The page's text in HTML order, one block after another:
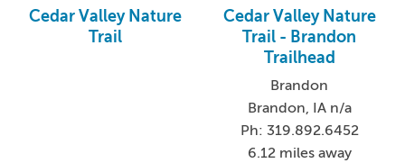
Cedar Valley Nature
Trail
Cedar Valley Nature
Trail - Brandon
Trailhead
Brandon
Brandon, IA n/a
Ph: 319.892.6452
6.12 miles away